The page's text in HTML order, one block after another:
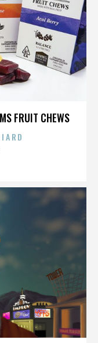
FRUIT CHEWS